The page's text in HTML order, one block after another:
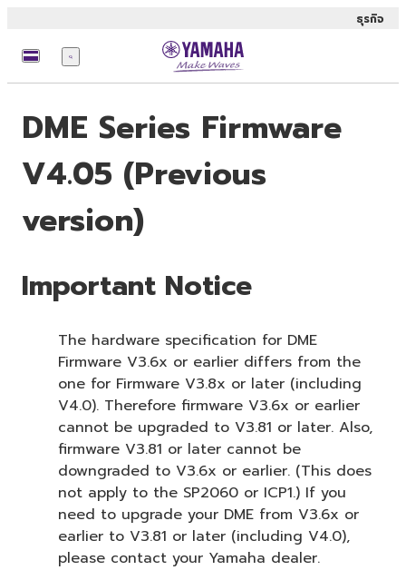
ธุรกิจ
เมนู
DME Series Firmware
V4.05 (Previous
version)
Important Notice
The hardware specification for DME
Firmware V3.6x or earlier differs from the
one for Firmware V3.8x or later (including
V4.0). Therefore firmware V3.6x or earlier
cannot be upgraded to V3.81 or later. Also,
firmware V3.81 or later cannot be
downgraded to V3.6x or earlier. (This does
not apply to the SP2060 or ICP1.) If you
need to upgrade your DME from V3.6x or
earlier to V3.81 or later (including V4.0),
please contact your Yamaha dealer.